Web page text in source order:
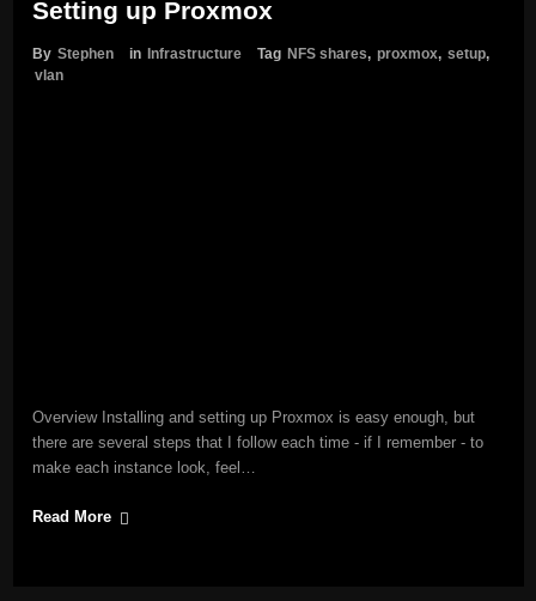
Setting up Proxmox
By Stephen in Infrastructure Tag NFS shares, proxmox, setup,
vlan
Overview Installing and setting up Proxmox is easy enough, but
there are several steps that I follow each time - if I remember - to
make each instance look, feel…
Read More